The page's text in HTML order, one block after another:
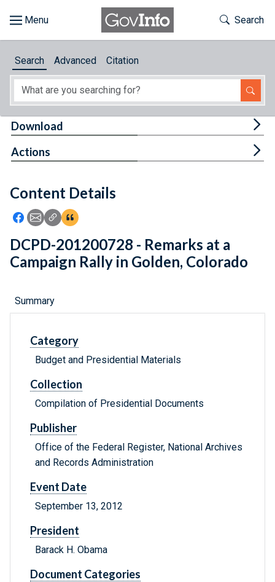
About
Feedback
Toggle
Search
Search Advanced Citation
Content Details
Icon: Share using Facebook
Icon: Share using Email
Icon: Copy Link URL
Icon:View Citations
Download
Actions
DCPD-201200728 - Remarks at a
Campaign Rally in Golden, Colorado
Summary
Category
Budget and Presidential Materials
Collection
Compilation of Presidential Documents
Publisher
Office of the Federal Register, National Archives
and Records Administration
Event Date
September 13, 2012
President
Barack H. Obama
Document Categories